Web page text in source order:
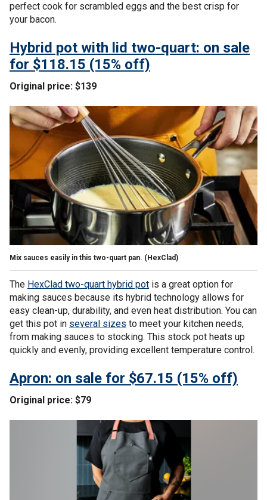
perfect cook for scrambled eggs and the best crisp for
your bacon.
Hybrid pot with lid two-quart: on sale
for $118.15 (15% off)
Original price: $139
Mix sauces easily in this two-quart pan. (HexClad)
The HexClad two-quart hybrid pot is a great option for
making sauces because its hybrid technology allows for
easy clean-up, durability, and even heat distribution. You can
get this pot in several sizes to meet your kitchen needs,
from making sauces to stocking. This stock pot heats up
quickly and evenly, providing excellent temperature control.
Apron: on sale for $67.15 (15% off)
Original price: $79